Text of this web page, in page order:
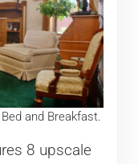
and Breakfast.
8 upscale